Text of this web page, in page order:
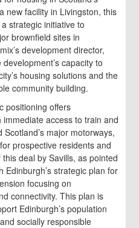
new facility in Livingston, this
strategic initiative to
brownfield sites in
development director,
capacity to
housing solutions and the
community building.
positioning offers
access to train and
major motorways,
prospective residents and
deal by Savills, as pointed
Edinburgh’s strategic plan for
focusing on
connectivity. This plan is
Edinburgh’s population
socially responsible